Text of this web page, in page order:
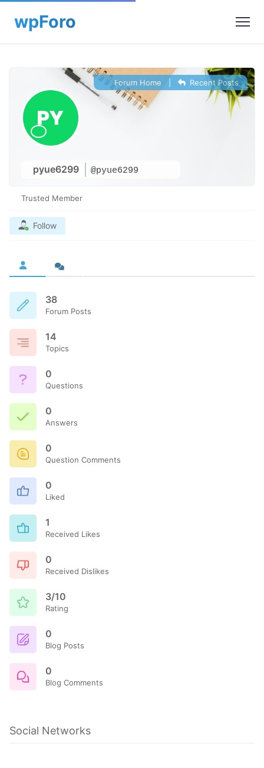
pyue6299 @pyue6299
Forum Home Recent Posts
Trusted Member
Follow
38
Forum Posts
14
Topics
0
Questions
0
Answers
0
Question Comments
0
Liked
1
Received Likes
0
Received Dislikes
3/10
Rating
0
Blog Posts
0
Blog Comments
Social Networks